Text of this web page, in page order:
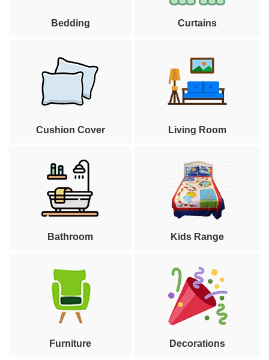
Bedding Curtains
Cushion Cover Living Room
Bathroom Kids Range
Furniture Decorations